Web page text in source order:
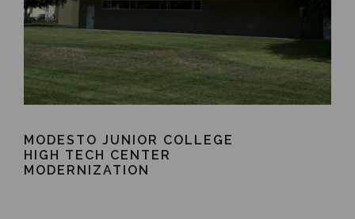
MODESTO JUNIOR COLLEGE
HIGH TECH CENTER
MODERNIZATION